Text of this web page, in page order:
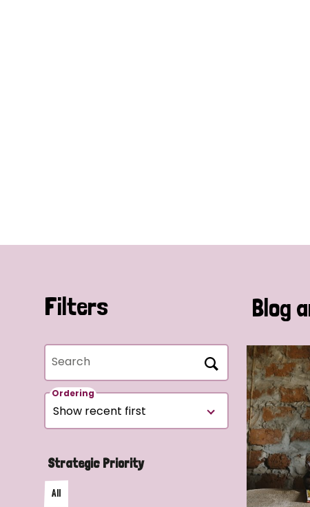
Filters
Search
Ordering
Strategic Priority
All
Blog